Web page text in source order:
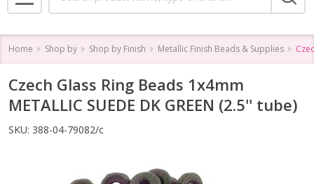
MENU
Home Shop by Shop by Finish Metallic Finish Beads & Supplies
Czech Glass Ring Beads 1x4mm
METALLIC SUEDE DK GREEN (2.5'' tube)
SKU: 388-04-79082/c